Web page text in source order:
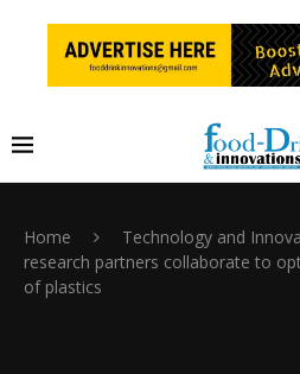
Home Technology and
research partners collaborate to
of plastics